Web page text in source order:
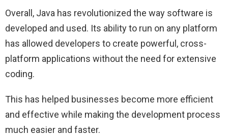
Overall, Java has revolutionized the way software is
developed and used. Its ability to run on any platform
has allowed developers to create powerful, cross-
platform applications without the need for extensive
coding.
This has helped businesses become more efficient
and effective while making the development process
much easier and faster.